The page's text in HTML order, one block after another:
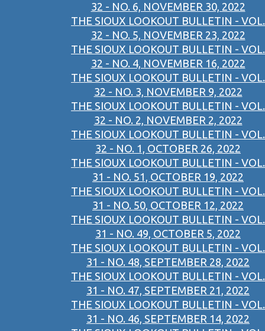
32 - NO. 6, NOVEMBER 30, 2022
THE SIOUX LOOKOUT BULLETIN - VOL.
32 - NO. 5, NOVEMBER 23, 2022
THE SIOUX LOOKOUT BULLETIN - VOL.
32 - NO. 4, NOVEMBER 16, 2022
THE SIOUX LOOKOUT BULLETIN - VOL.
32 - NO. 3, NOVEMBER 9, 2022
THE SIOUX LOOKOUT BULLETIN - VOL.
32 - NO. 2, NOVEMBER 2, 2022
THE SIOUX LOOKOUT BULLETIN - VOL.
32 - NO. 1, OCTOBER 26, 2022
THE SIOUX LOOKOUT BULLETIN - VOL.
31 - NO. 51, OCTOBER 19, 2022
THE SIOUX LOOKOUT BULLETIN - VOL.
31 - NO. 50, OCTOBER 12, 2022
THE SIOUX LOOKOUT BULLETIN - VOL.
31 - NO. 49, OCTOBER 5, 2022
THE SIOUX LOOKOUT BULLETIN - VOL.
31 - NO. 48, SEPTEMBER 28, 2022
THE SIOUX LOOKOUT BULLETIN - VOL.
31 - NO. 47, SEPTEMBER 21, 2022
THE SIOUX LOOKOUT BULLETIN - VOL.
31 - NO. 46, SEPTEMBER 14, 2022